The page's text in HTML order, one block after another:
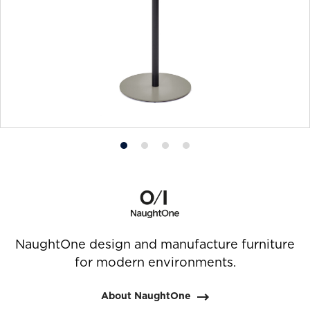
ProductProduct
2
Product
3
Product
NaughtOne design and manufacture furniture
for modern environments.
About NaughtOne